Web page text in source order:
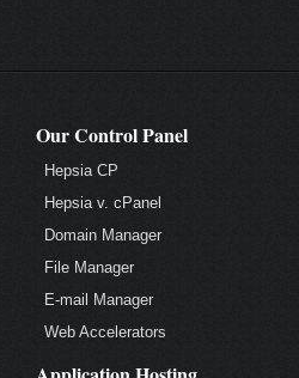
Our Control Panel
Hepsia CP
Hepsia v. cPanel
Domain Manager
File Manager
E-mail Manager
Web Accelerators